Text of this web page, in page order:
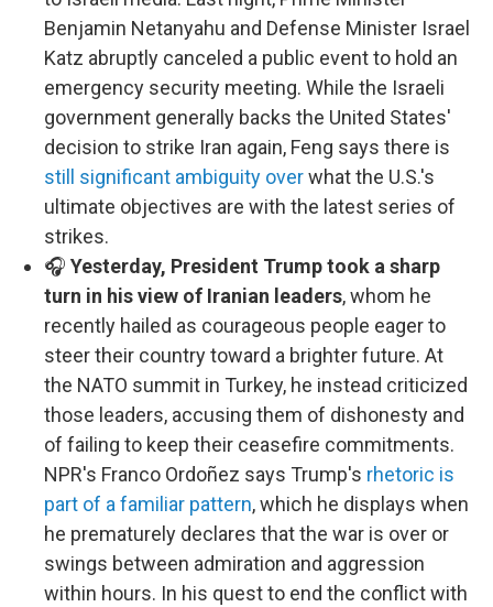
Benjamin Netanyahu and Defense Minister Israel
Katz abruptly canceled a public event to hold an
emergency security meeting. While the Israeli
government generally backs the United States'
decision to strike Iran again, Feng says there is
still significant ambiguity overwhat the U.S.'s
ultimate objectives are with the latest series of
strikes.
🎧 Yesterday, President Trump took a sharp
turn in his view of Iranian leaders, whom he
recently hailed as courageous people eager to
steer their country toward a brighter future. At
the NATO summit in Turkey, he instead criticized
those leaders, accusing them of dishonesty and
of failing to keep their ceasefire commitments.
NPR's Franco Ordoñez says Trump's rhetoric is
part of a familiar pattern, which he displays when
he prematurely declares that the war is over or
swings between admiration and aggression
within hours. In his quest to end the conflict with